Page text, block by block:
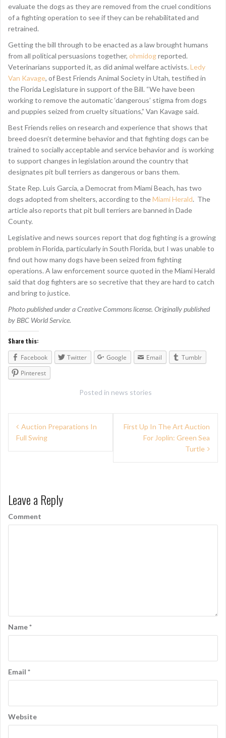
evaluate the dogs as they are removed from the cruel conditions
of a fighting operation to see if they can be rehabilitated and
retrained.
Getting the bill through to be enacted as a law brought humans
from all political persuasions together, ohmidogreported.
Veterinarians supported it, as did animal welfare activists. Ledy
Van Kavage, of Best Friends Animal Society in Utah, testified in
the Florida Legislature in support of the Bill. “We have been
working to remove the automatic ‘dangerous’ stigma from dogs
and puppies seized from cruelty situations,” Van Kavage said.
Best Friends relies on research and experience that shows that
breed doesn’t determine behavior and that fighting dogs can be
trained to socially acceptable and service behavior and is working
to support changes in legislation around the country that
designates pit bull terriers as dangerous or bans them.
State Rep. Luis Garcia, a Democrat from Miami Beach, has two
dogs adopted from shelters, according to theMiami Herald. The
article also reports that pit bull terriers are banned in Dade
County.
Legislative and news sources report that dog fighting is a growing
problem in Florida, particularly in South Florida, but I was unable to
find out how many dogs have been seized from fighting
operations. A law enforcement source quoted in the Miami Herald
said that dog fighters are so secretive that they are hard to catch
and bring to justice.
Photo published under a Creative Commons license. Originally published
by BBC World Service.
Share this:
Facebook
Twitter Google Email
Tumblr
Pinterest
Posted in news stories
n
a
v
i
o
Auction Preparations In
Full Swing
First Up In The Art Auction
For Joplin: Green Sea
Turtle
Leave a Reply
Comment
Name*
Email *
Website